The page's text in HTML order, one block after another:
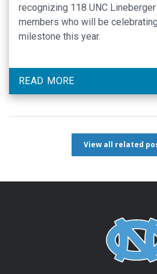
recognizing 118 UNC
members who will be
milestone this year.
READ MORE
View all related